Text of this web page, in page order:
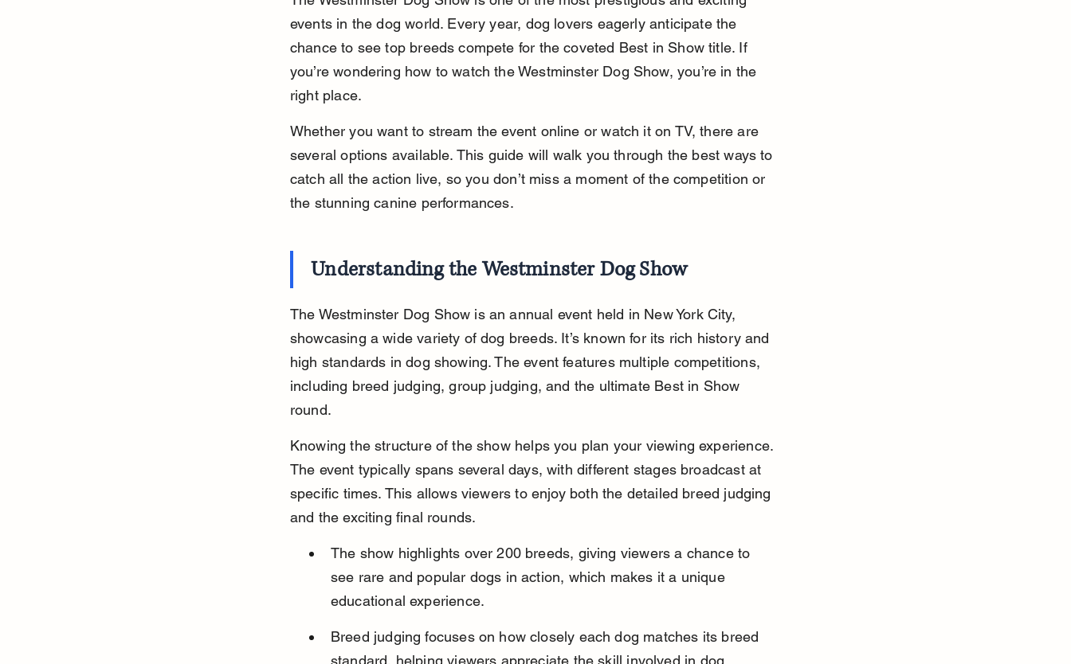
events in the dog world. Every year, dog lovers eagerly anticipate the
chance to see top breeds compete for the coveted Best in Show title. If
you’re wondering how to watch the Westminster Dog Show, you’re in the
right place.
Whether you want to stream the event online or watch it on TV, there are
several options available. This guide will walk you through the best ways to
catch all the action live, so you don’t miss a moment of the competition or
the stunning canine performances.
Understanding the Westminster Dog Show
The Westminster Dog Show is an annual event held in New York City,
showcasing a wide variety of dog breeds. It’s known for its rich history and
high standards in dog showing. The event features multiple competitions,
including breed judging, group judging, and the ultimate Best in Show
round.
Knowing the structure of the show helps you plan your viewing experience.
The event typically spans several days, with different stages broadcast at
specific times. This allows viewers to enjoy both the detailed breed judging
and the exciting final rounds.
The show highlights over 200 breeds, giving viewers a chance to
see rare and popular dogs in action, which makes it a unique
educational experience.
Breed judging focuses on how closely each dog matches its breed